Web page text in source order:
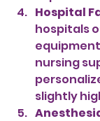
Hospital
hospitals
nursing
slightly